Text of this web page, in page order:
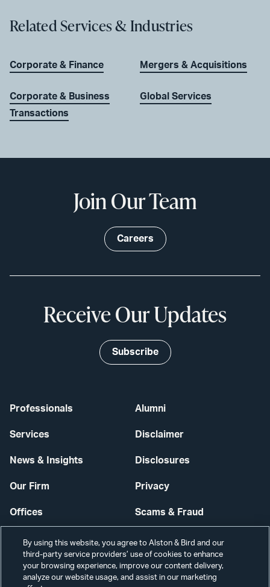
Related Services & Industries
Corporate & Finance
Corporate & Business
Transactions
Mergers & Acquisitions
Global Services
Professionals
Services
News & Insights
Our Firm
Offices
Careers
Alumni
Disclaimer
Disclosures
Privacy
Scams & Fraud
Contact Us
Secure Login
Join Our Team
Careers
Receive Our Updates
Subscribe
By using this website, you agree to Alston & Bird and our
third-party service providers’ use of cookies to enhance
your browsing experience, improve our content delivery,
analyze our website usage, and assist in our marketing